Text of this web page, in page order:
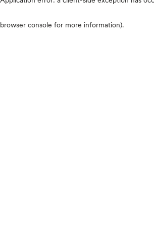
browser console for more information).